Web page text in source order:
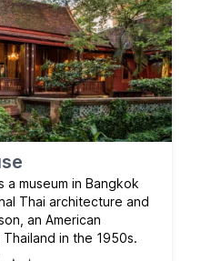
a museum in Bangkok
Thai architecture and
an American
in the 1950s.